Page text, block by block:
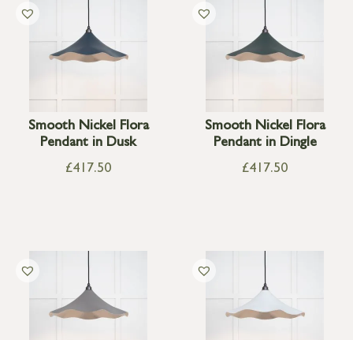
Smooth Nickel Flora
Pendant in Dusk
£417.50
Smooth Nickel Flora
Pendant in Dingle
£417.50